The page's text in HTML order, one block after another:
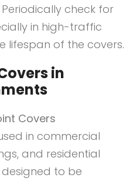
Periodically check for
in high-traffic
lifespan of the covers.
in
Covers
in commercial
and residential
to be